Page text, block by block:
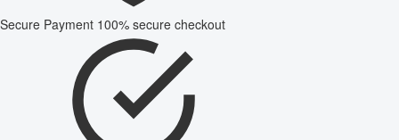
Secure Payment 100% secure checkout